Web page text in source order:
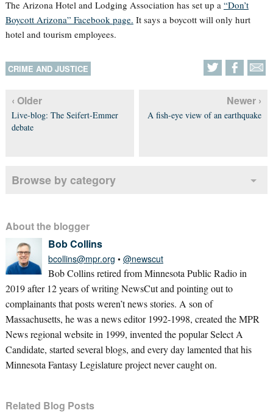
The Arizona Hotel and Lodging Association has set up a “Don’t
Boycott Arizona” Facebook page. It says a boycott will only hurt
hotel and tourism employees.
CRIME AND JUSTICE
‹ Older
Live-blog: The Seifert-Emmer
debate
Newer ›
A fish-eye view of an earthquake
Browse by category
About the blogger
Bob Collins
bcollins@mpr.org • @newscut
Bob Collins retired from Minnesota Public Radio in
2019 after 12 years of writing NewsCut and pointing out to
complainants that posts weren’t news stories. A son of
Massachusetts, he was a news editor 1992-1998, created the MPR
News regional website in 1999, invented the popular Select A
Candidate, started several blogs, and every day lamented that his
Minnesota Fantasy Legislature project never caught on.
Related Blog Posts